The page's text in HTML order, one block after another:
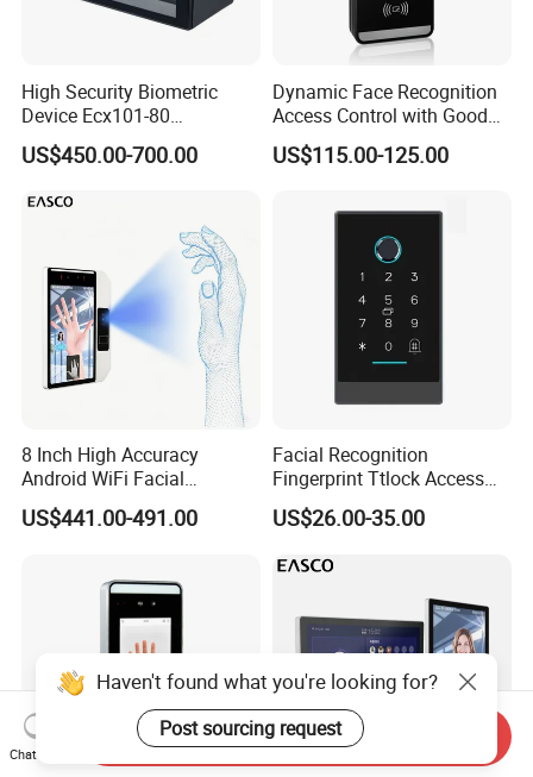
High Security Biometric
Device Ecx101-80
Multimodal Face and Iris
US$450.00-700.00
Dynamic Face Recognition
Access Control with Good
Price Palm and Proximity
Card
US$115.00-125.00
8 Inch High Accuracy
Android WiFi Facial
Recognition Access Control
Dynamic Biometrics Face
Vein Scanner Time
Attendance System
US$441.00-491.00
Facial Recognition
Fingerprint Ttlock Access
Control System with Card
Access Control Device
US$26.00-35.00
Haven't found what you're looking for?
Post sourcing request
Chat Now
Send Inquiry